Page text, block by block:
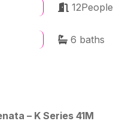
12People
6 baths
– K Series 41M